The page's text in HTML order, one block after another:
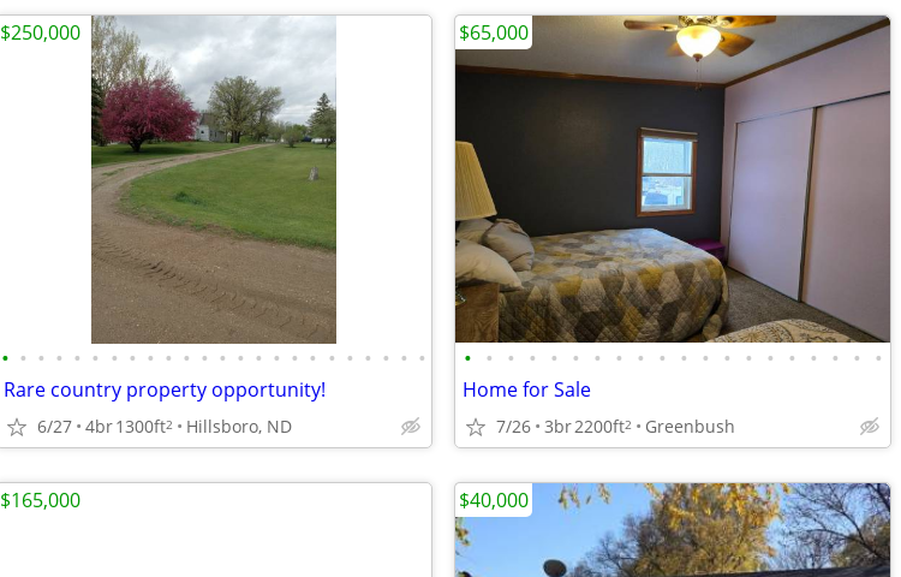
• • • • • • • • • • • • • • • • • • • • • • • •
Rare country property opportunity!
6/27 4br1300ft2 Hillsboro, ND
$250,000
• • • • • • • • • • • • • • • • • • • •
Home for Sale
7/26 3br2200ft2 Greenbush
$65,000
$165,000 $40,000